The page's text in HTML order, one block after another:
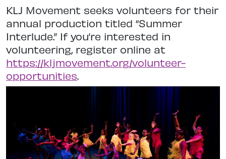
KLJ Movement seeks volunteers for their
annual production titled “Summer
Interlude.” If you’re interested in
volunteering, register online at
https://kljmovement.org/volunteer-
opportunities.